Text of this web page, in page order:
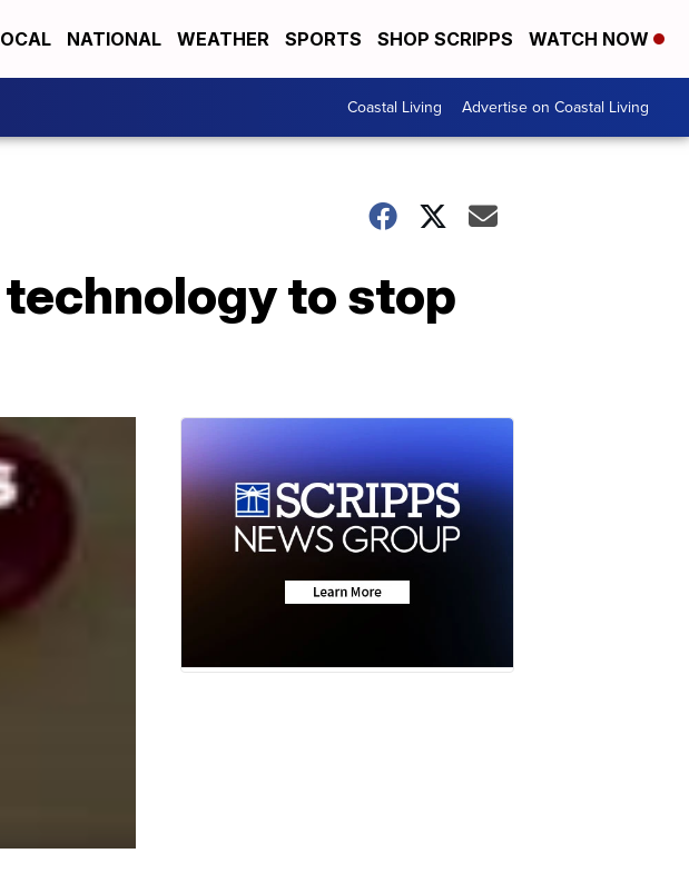
NATIONAL WEATHER SPORTS SHOP SCRIPPS WATCH NOW
Coastal Living Advertise on Coastal Living
to stop